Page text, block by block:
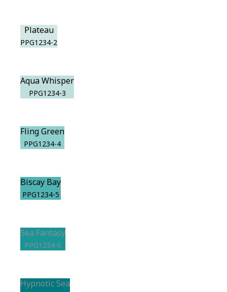
Plateau
PPG1234-2
Aqua Whisper
PPG1234-3
Fling Green
PPG1234-4
Biscay Bay
PPG1234-5
Sea Fantasy
PPG1234-6
Hypnotic Sea